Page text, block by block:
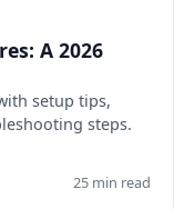
A 2026
setup tips,
steps.
25 min read